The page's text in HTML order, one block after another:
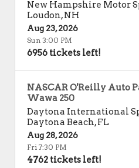
New Hampshire Motor
Loudon,NH
Aug 23, 2026
Sun 3:00 PM
6956 tickets left!
NASCAR O'Reilly Auto
Wawa 250
Daytona International
Daytona Beach,FL
Aug 28, 2026
Fri 7:30 PM
4762 tickets left!